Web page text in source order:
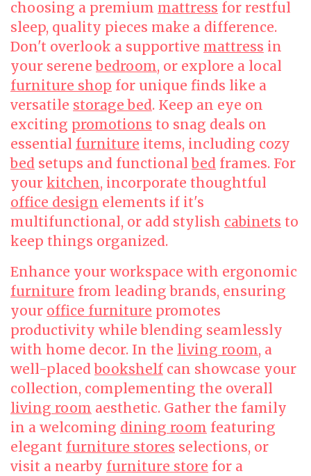
choosing a premium mattress for restful
sleep, quality pieces make a difference.
Don't overlook a supportive mattress in
your serenebedroom, or explore a local
furniture shop for unique finds like a
versatile storage bed. Keep an eye on
exciting promotions to snag deals on
essential furniture items, including cozy
bed setups and functionalbed frames. For
your kitchen, incorporate thoughtful
office design elements if it's
multifunctional, or add stylish cabinets to
keep things organized.
Enhance your workspace with ergonomic
furniture from leading brands, ensuring
your office furniture promotes
productivity while blending seamlessly
with home decor. In the living room, a
well-placedbookshelf can showcase your
collection, complementing the overall
living room aesthetic. Gather the family
in a welcoming dining room featuring
elegant furniture stores selections, or
visit a nearby furniture store for a